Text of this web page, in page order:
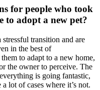
for people who took
to adopt a new pet?
transition and are
in the best of
to adapt to a new home,
the owner to perceive. The
is going fantastic,
lot of cases where it’s not.